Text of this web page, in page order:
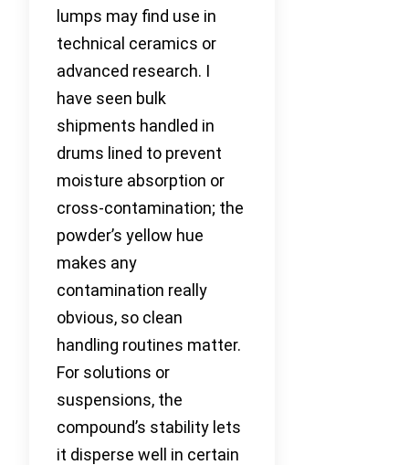
lumps may find use in
technical ceramics or
advanced research. I
have seen bulk
shipments handled in
drums lined to prevent
moisture absorption or
cross-contamination; the
powder’s yellow hue
makes any
contamination really
obvious, so clean
handling routines matter.
For solutions or
suspensions, the
compound’s stability lets
it disperse well in certain